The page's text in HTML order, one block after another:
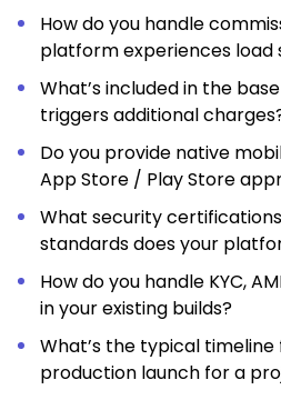
How do you handle
platform experiences load
What’s included in the
triggers additional
Do you provide native
App Store / Play Store
What security
standards does your
How do you handle KYC,
in your existing builds?
What’s the typical
production launch for a